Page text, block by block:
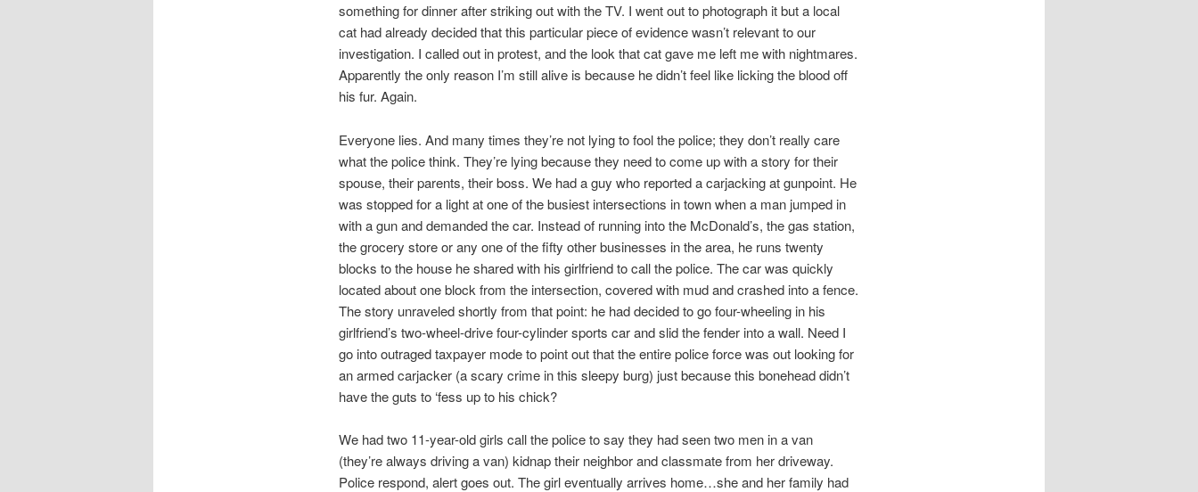
something for dinner after striking out with the TV. I went out to photograph it but a local
cat had already decided that this particular piece of evidence wasn’t relevant to our
investigation. I called out in protest, and the look that cat gave me left me with nightmares.
Apparently the only reason I’m still alive is because he didn’t feel like licking the blood off
his fur. Again.
Everyone lies. And many times they’re not lying to fool the police; they don’t really care
what the police think. They’re lying because they need to come up with a story for their
spouse, their parents, their boss. We had a guy who reported a carjacking at gunpoint. He
was stopped for a light at one of the busiest intersections in town when a man jumped in
with a gun and demanded the car. Instead of running into the McDonald’s, the gas station,
the grocery store or any one of the fifty other businesses in the area, he runs twenty
blocks to the house he shared with his girlfriend to call the police. The car was quickly
located about one block from the intersection, covered with mud and crashed into a fence.
The story unraveled shortly from that point: he had decided to go four-wheeling in his
girlfriend’s two-wheel-drive four-cylinder sports car and slid the fender into a wall. Need I
go into outraged taxpayer mode to point out that the entire police force was out looking for
an armed carjacker (a scary crime in this sleepy burg) just because this bonehead didn’t
have the guts to ‘fess up to his chick?
We had two 11-year-old girls call the police to say they had seen two men in a van
(they’re always driving a van) kidnap their neighbor and classmate from her driveway.
Police respond, alert goes out. The girl eventually arrives home…she and her family had